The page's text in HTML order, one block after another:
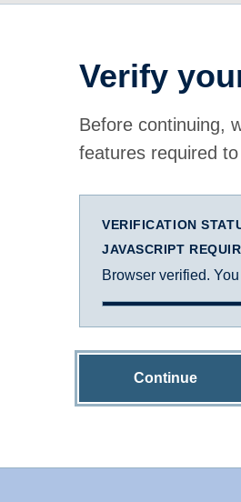
Verify
Before continuing,
features required
VERIFICATION
JAVASCRIPT
Browser verified.
Continue